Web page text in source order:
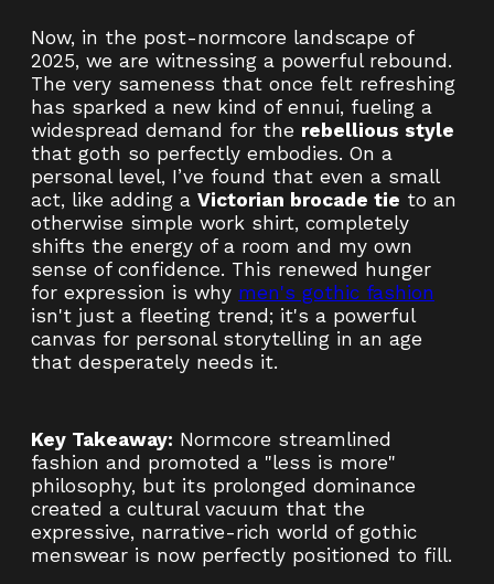
Now, in the post-normcore landscape of
2025, we are witnessing a powerful rebound.
The very sameness that once felt refreshing
has sparked a new kind of ennui, fueling a
widespread demand for the rebellious style
that goth so perfectly embodies. On a
personal level, I’ve found that even a small
act, like adding a Victorian brocade tie to an
otherwise simple work shirt, completely
shifts the energy of a room and my own
sense of confidence. This renewed hunger
for expression is why men's gothic fashion
isn't just a fleeting trend; it's a powerful
canvas for personal storytelling in an age
that desperately needs it.
Key Takeaway: Normcore streamlined
fashion and promoted a "less is more"
philosophy, but its prolonged dominance
created a cultural vacuum that the
expressive, narrative-rich world of gothic
menswear is now perfectly positioned to fill.